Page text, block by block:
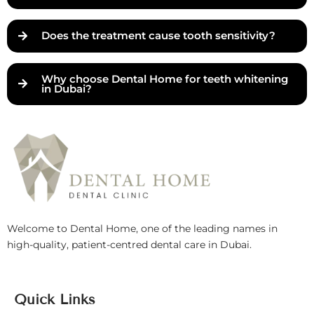
Does the treatment cause tooth sensitivity?
Why choose Dental Home for teeth whitening
in Dubai?
Welcome to Dental Home, one of the leading names in
high-quality, patient-centred dental care in Dubai.
Quick Links